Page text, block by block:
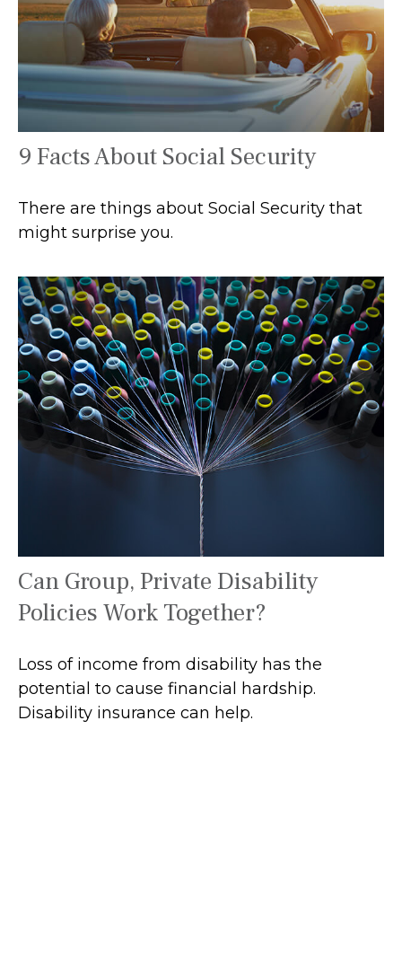
9 Facts About Social Security
There are things about Social Security that
might surprise you.
Can Group, Private Disability
Policies Work Together?
Loss of income from disability has the
potential to cause financial hardship.
Disability insurance can help.